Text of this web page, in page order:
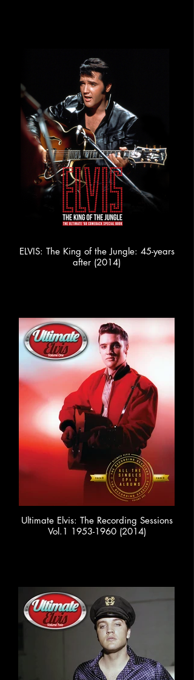
ELVIS: The King of the Jungle: 45-years
after (2014)
Ultimate Elvis: The Recording Sessions
Vol.1 1953-1960 (2014)